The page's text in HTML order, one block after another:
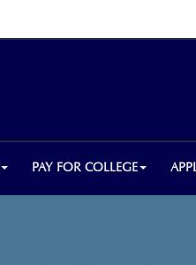
PAY FOR COLLEGE